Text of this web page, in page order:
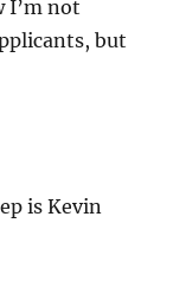
I’m not
but
is Kevin